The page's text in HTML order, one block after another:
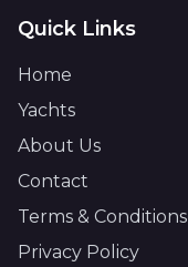
Quick Links
Home
Yachts
About Us
Contact
Terms & Conditions
Privacy Policy